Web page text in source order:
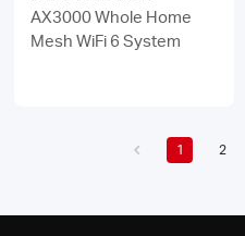
AX3000 Whole Home
Mesh WiFi 6 System
1 2